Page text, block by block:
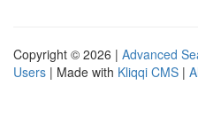
Copyright © 2026 | Advanced
Users | Made with Kliqqi CMS |